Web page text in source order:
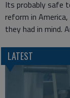
Its probably safe
reform in
they had in mind.
LATEST